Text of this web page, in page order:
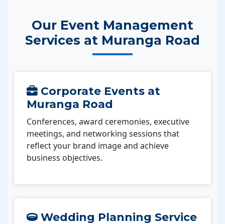
Our Event Management
Services at Muranga Road
Corporate Events at
Muranga Road
Conferences, award ceremonies, executive
meetings, and networking sessions that
reflect your brand image and achieve
business objectives.
Wedding Planning Service